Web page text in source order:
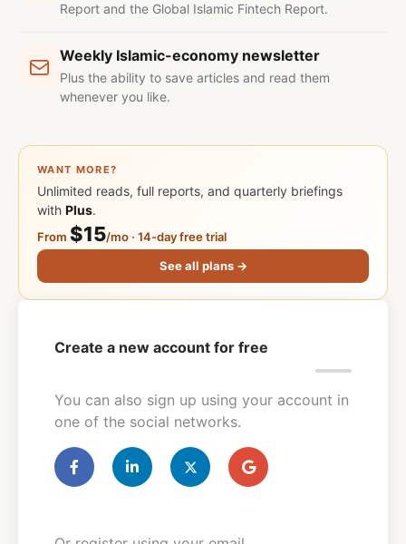
Report and the Global Islamic Fintech Report.
Weekly Islamic-economy newsletter
Plus the ability to save articles and read them
whenever you like.
WANT MORE?
Unlimited reads, full reports, and quarterly briefings
with Plus.
From $15/mo · 14-day free trial
See all plans →
Create a new account for free
You can also sign up using your account in
one of the social networks.